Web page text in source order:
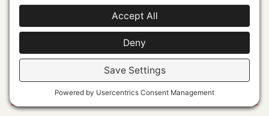
PERSONAL
BRANDING